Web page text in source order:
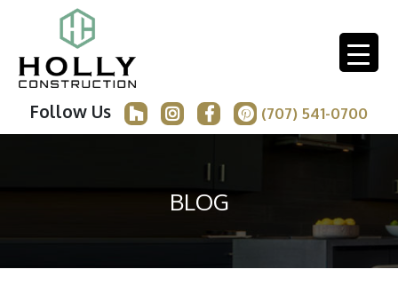
Follow Us (707) 541-0700
BLOG